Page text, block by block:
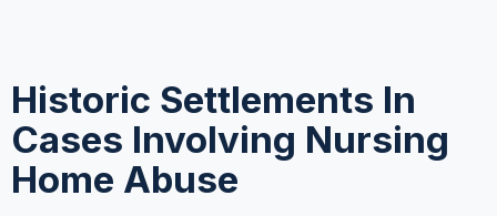
Historic Settlements In
Cases Involving Nursing
Home Abuse